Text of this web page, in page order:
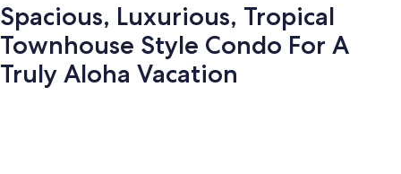
Spacious, Luxurious, Tropical
Townhouse Style Condo For A
Truly Aloha Vacation